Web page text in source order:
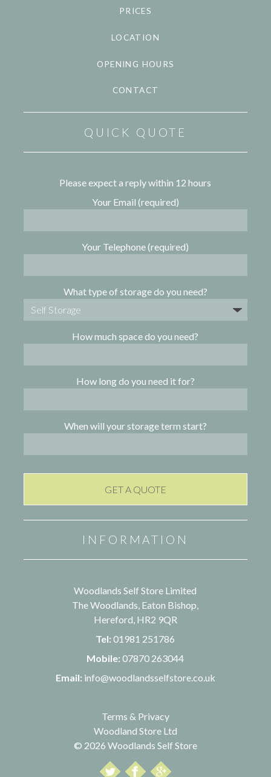
PRICES
LOCATION
OPENING HOURS
CONTACT
QUICK QUOTE
Please expect a reply within 12 hours
Your Email (required)
Your Telephone (required)
What type of storage do you need?
How much space do you need?
How long do you need it for?
When will your storage term start?
INFORMATION
Woodlands Self Store Limited
The Woodlands, Eaton Bishop,
Hereford, HR2 9QR
Tel: 01981 251786
Mobile: 07870 263044
Email: info@woodlandsselfstore.co.uk
Terms & Privacy
Woodland Store Ltd
© 2026 Woodlands Self Store